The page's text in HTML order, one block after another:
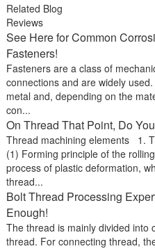
Related Blog
Reviews
See Here for Common
Fasteners!
Fasteners are a class of
connections and are widely
metal and, depending on the
con...
On Thread That Point, Do
Thread machining elements 1.
(1) Forming principle of the
process of plastic deformation,
thread...
Bolt Thread Processing
Enough!
The thread is mainly divided into
thread. For connecting thread,